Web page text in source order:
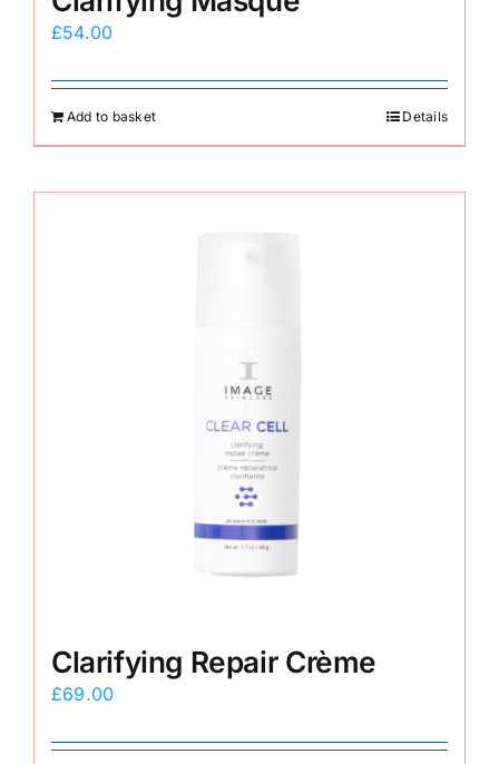
£54.00
Add to basket Details
Clarifying Repair Crème
£69.00